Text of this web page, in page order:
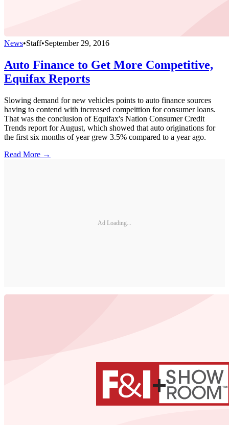
News•Staff•September 29, 2016
Auto Finance to Get More Competitive,
Equifax Reports
Slowing demand for new vehicles points to auto finance sources
having to contend with increased compeittion for consumer loans.
That was the conclusion of Equifax's Nation Consumer Credit
Trends report for August, which showed that auto originations for
the first six months of year grew 3.5% compared to a year ago.
Read More →
Ad Loading...